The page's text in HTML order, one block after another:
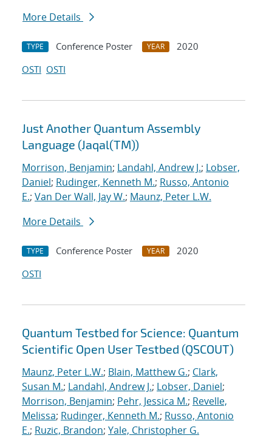
More Details
TYPE Conference Poster YEAR
2020
OSTI OSTI
Just Another Quantum Assembly
Language (Jaqal(TM))
Morrison, Benjamin; Landahl, Andrew J.; Lobser,
Daniel; Rudinger, Kenneth M.; Russo, Antonio
E.; Van Der Wall, Jay W.; Maunz, Peter L.W.
More Details
TYPE Conference Poster YEAR
2020
OSTI
Quantum Testbed for Science: Quantum
Scientific Open User Testbed (QSCOUT)
Maunz, Peter L.W.; Blain, Matthew G.; Clark,
Susan M.; Landahl, Andrew J.; Lobser, Daniel;
Morrison, Benjamin; Pehr, Jessica M.; Revelle,
Melissa; Rudinger, Kenneth M.; Russo, Antonio
E.; Ruzic, Brandon; Yale, Christopher G.